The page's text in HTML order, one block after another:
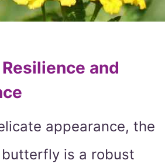
and
appearance, the
is a robust